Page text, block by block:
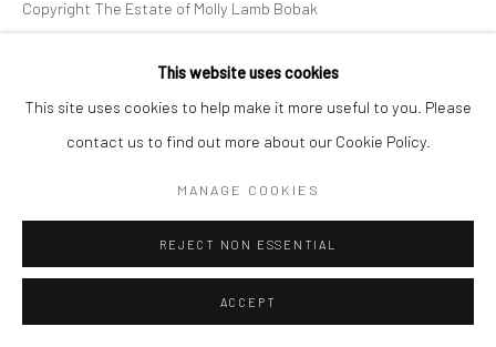
This website uses cookies
This site uses cookies to help make it more useful to you. Please
contact us to find out more about our Cookie Policy.
MANAGE COOKIES
REJECT NON ESSENTIAL
ACCEPT
Copyright The Estate of Molly Lamb Bobak